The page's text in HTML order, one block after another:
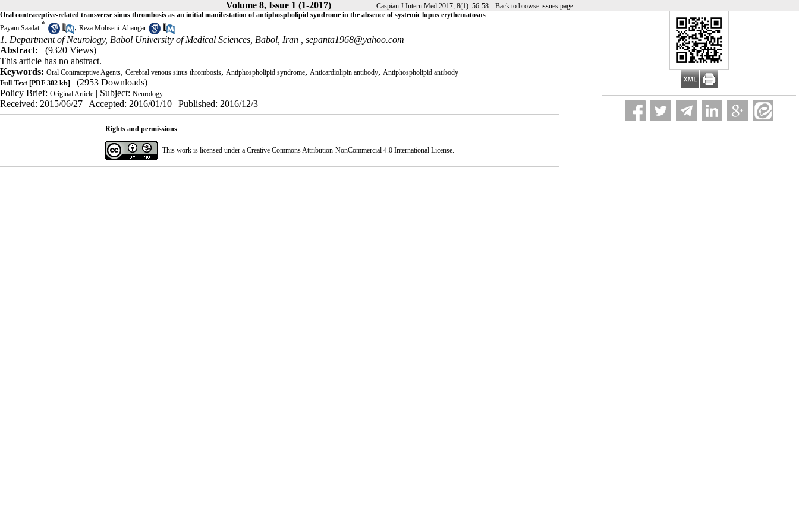
Volume 8, Issue 1 (1-2017) Caspian J Intern Med 2017, 8(1): 56-58 | Back to browse issues page
Oral contraceptive-related transverse sinus thrombosis as an initial manifestation of antiphospholipid syndrome in the absence of systemic lupus erythematosus
Payam Saadat * , Reza Mohseni-Ahangar
1. Department of Neurology, Babol University of Medical Sciences, Babol, Iran , sepanta1968@yahoo.com
Abstract:
(9320 Views)
This article has no abstract.
Keywords: Oral Contraceptive Agents, Cerebral venous sinus thrombosis, Antiphospholipid syndrome, Anticardiolipin antibody, Antiphospholipid antibody
Full-Text [PDF 302 kb]
(2953 Downloads)
Policy Brief: Original Article | Subject: Neurology
Received: 2015/06/27 | Accepted: 2016/01/10 | Published: 2016/12/3
Rights and permissions
This work is licensed under a Creative Commons Attribution-NonCommercial 4.0 International License.